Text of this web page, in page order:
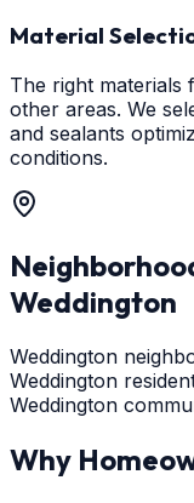
Material
The right materials
other areas. We
and sealants
conditions.
Weddington
Weddington
Weddington
Weddington
Why